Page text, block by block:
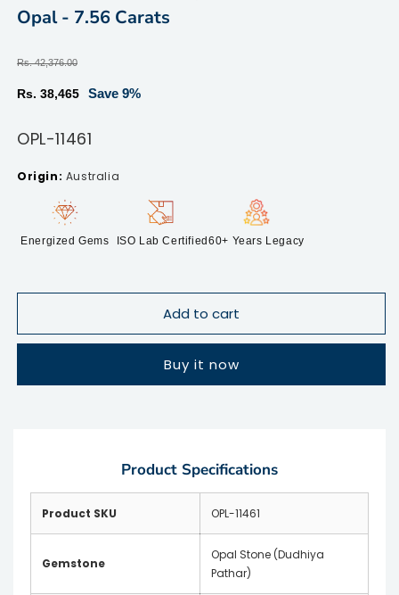
modal
Opal - 7.56 Carats
Regular
price
Rs. 42,376.00
Sale
Rs. 38,465 Save 9%
SKU:
OPL-11461
Australia
Energized Gems ISO Lab Certified 60+ Years Legacy
Add to cart
Buy it now
Product Specifications
Product SKU OPL-11461
Gemstone
Opal Stone (Dudhiya
Pathar)